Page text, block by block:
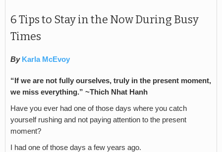
6 Tips to Stay in the Now During Busy
Times
By Karla McEvoy
“If we are not fully ourselves, truly in the present moment,
we miss everything.” ~Thich Nhat Hanh
Have you ever had one of those days where you catch
yourself rushing and not paying attention to the present
moment?
I had one of those days a few years ago.